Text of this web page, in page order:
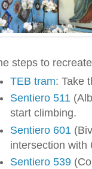
steps to
TEB tram: Take
Sentiero 511
start climbing.
Sentiero 601
intersection with
Sentiero 539